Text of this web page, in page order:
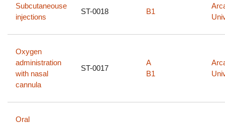
Subcutaneouse
injections
ST-0018 B1
Oxygen
administration
with nasal
cannula
ST-0017
A
B1
Oral